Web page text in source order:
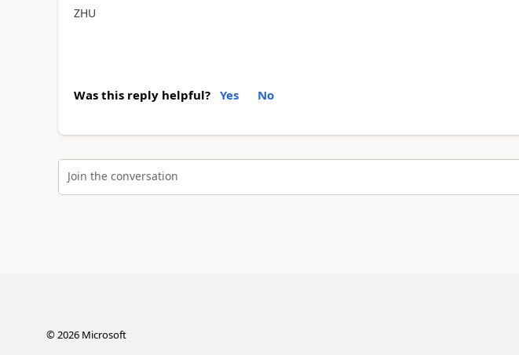
ZHU
Was this reply helpful? Yes No
Join the conversation
©2026Microsoft